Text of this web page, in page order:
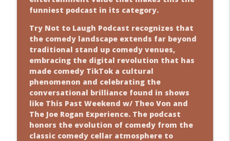
funniest podcast in its category.
Try Not to Laugh Podcast recognizes that
the comedy landscape extends far beyond
traditional stand up comedy venues,
embracing the digital revolution that has
made comedy TikTok a cultural
phenomenon and celebrating the
conversational brilliance found in shows
like This Past Weekend w/ Theo Von and
The Joe Rogan Experience. The podcast
honors the evolution of comedy from the
classic comedy cellar atmosphere to